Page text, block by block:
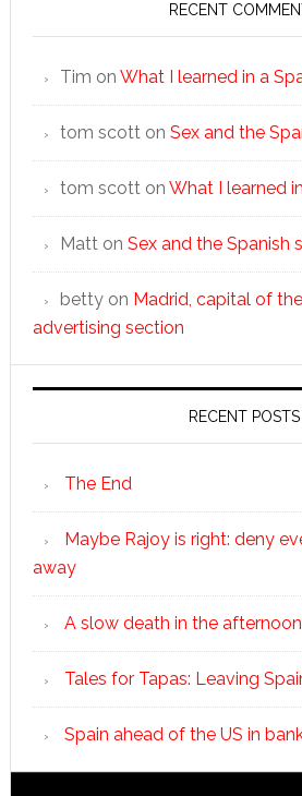
RECENT
Tim on What I learned in a
tom scotton Sex and the
tom scotton What I learned
Matton Sex and the Spanish
bettyon Madrid, capital of
advertising section
RECENT POSTS
The End
Maybe Rajoy is right: deny
away
A slow death in the afternoon
Tales for Tapas: Leaving
Spain ahead of the US in